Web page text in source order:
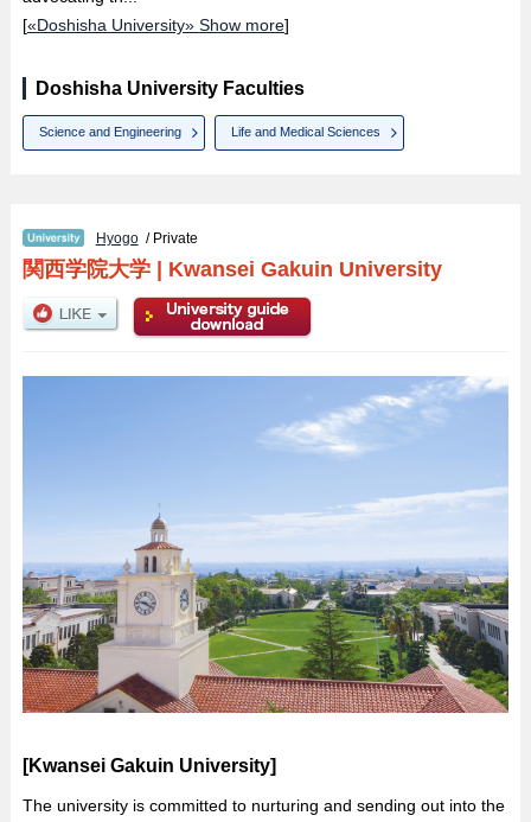
[«Doshisha University» Show more]
Doshisha University Faculties
Science and Engineering Life and Medical Sciences
Hyogo/ Private
関西学院大学| Kwansei Gakuin University
[Kwansei Gakuin University]
The university is committed to nurturing and sending out into the